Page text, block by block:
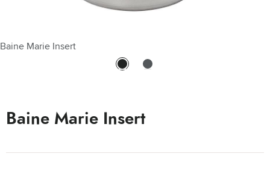
Baine Marie Insert
Baine Marie Insert - Stainless Steel 4 Qt
Baine Marie Insert